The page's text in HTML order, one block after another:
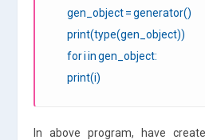
gen_object = generator()
print(type(gen_object))
for i in gen_object:
print(i)
In above program, have